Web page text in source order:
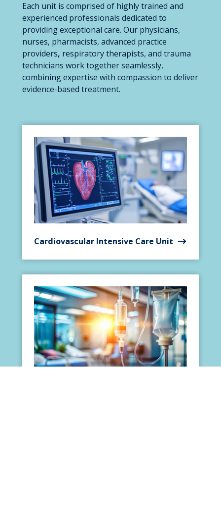
Each unit is comprised of highly trained and
experienced professionals dedicated to
providing exceptional care. Our physicians,
nurses, pharmacists, advanced practice
providers, respiratory therapists, and trauma
technicians work together seamlessly,
combining expertise with compassion to deliver
evidence-based treatment.
Cardiovascular Intensive Care Unit